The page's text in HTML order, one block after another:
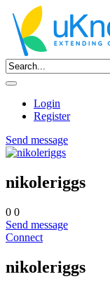
Login
Register
Send message
nikoleriggs
0 0
Send message
Connect
nikoleriggs